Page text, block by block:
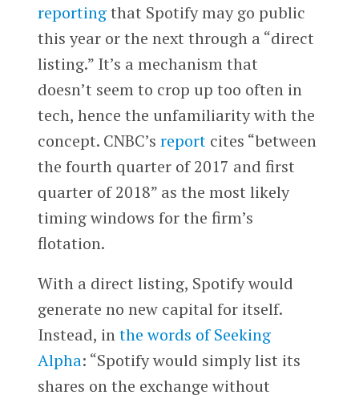
reportingthat Spotify may go public
this year or the next through a “direct
listing.” It’s a mechanism that
doesn’t seem to crop up too often in
tech, hence the unfamiliarity with the
concept. CNBC’s reportcites “between
the fourth quarter of 2017 and first
quarter of 2018” as the most likely
timing windows for the firm’s
flotation.
With a direct listing, Spotify would
generate no new capital for itself.
Instead, inthe words of Seeking
Alpha: “Spotify would simply list its
shares on the exchange without